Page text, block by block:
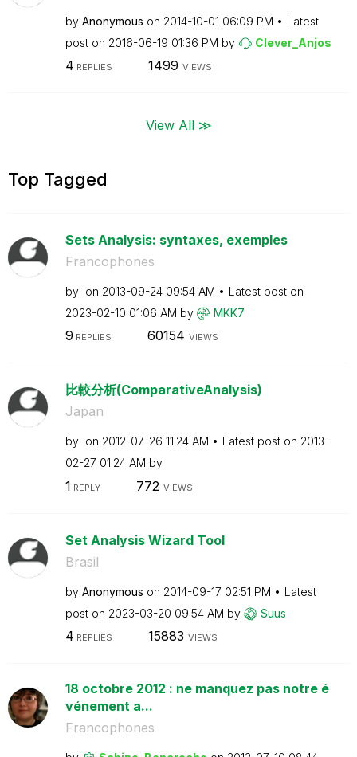
by Anonymous on ‎2014-10-01 06:09 PM
Latest
post on ‎2016-06-19 01:36 PM by Clever_Anjos
4 REPLIES 1499 VIEWS
View All ≫
Top Tagged
Sets Analysis: syntaxes, exemples
Francophones
by on ‎2013-09-24 09:54 AM
Latest post on
‎2023-02-10 01:06 AM by MKK7
9 REPLIES 60154 VIEWS
比較分析(ComparativeAnalysis)
Japan
by on ‎2012-07-26 11:24 AM Latest post on ‎2013-
02-27 01:24 AM by
1 REPLY 772 VIEWS
Set Analysis Wizard Tool
Brasil
by Anonymous on ‎2014-09-17 02:51 PM
Latest
post on ‎2023-03-20 09:54 AM by Suus
4 REPLIES 15883 VIEWS
18 octobre 2012 : ne manquez pas notre é
vénement a...
Francophones